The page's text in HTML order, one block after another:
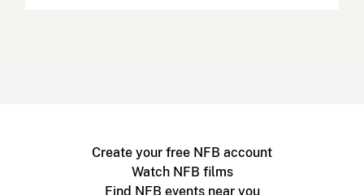
Create your free NFB account
Watch NFB films
Find NFB events near you